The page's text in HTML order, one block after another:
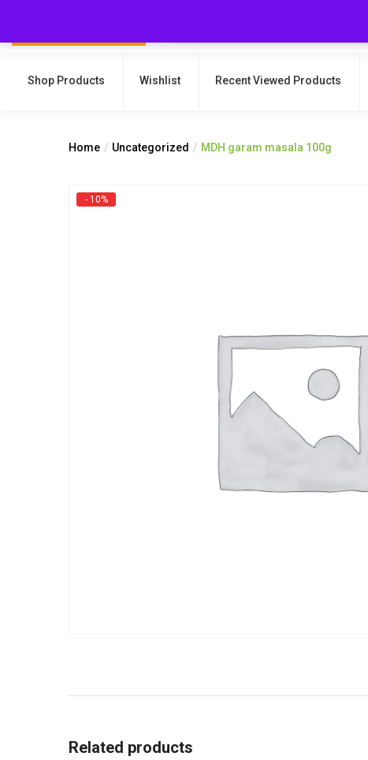
Shop Products Wishlist Recent Viewed Products
Home Uncategorized MDH garam masala 100g
- 10%
Related products